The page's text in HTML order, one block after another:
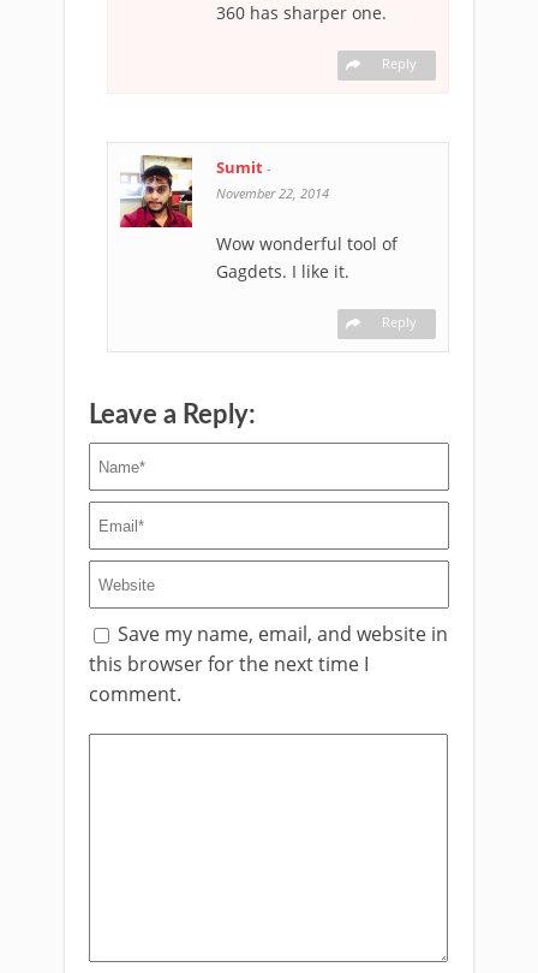
360 has sharper one.
Reply
Sumit -
November 22, 2014
Wow wonderful tool of
Gagdets. I like it.
Reply
Leave a Reply:
Save my name, email, and website in
this browser for the next time I
comment.